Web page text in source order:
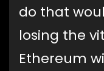
do that
losing the
Ethereum